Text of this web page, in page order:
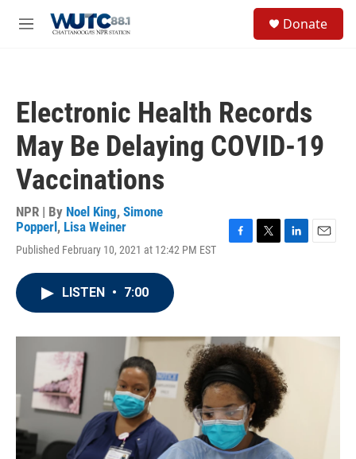
M
Donate
Electronic Health Records
May Be Delaying COVID-19
Vaccinations
NPR | By Noel King, Simone
Popperl , Lisa Weiner
Published February 10, 2021 at 12:42 PM EST
o
k
r
I
LISTEN • 7:00